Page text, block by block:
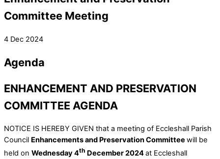
Committee Meeting
4 Dec 2024
Agenda
ENHANCEMENT AND PRESERVATION
COMMITTEE AGENDA
NOTICE IS HEREBY GIVEN that a meeting of Eccleshall Parish
Council Enhancements and Preservation Committee will be
held on Wednesday 4th December 2024at Eccleshall